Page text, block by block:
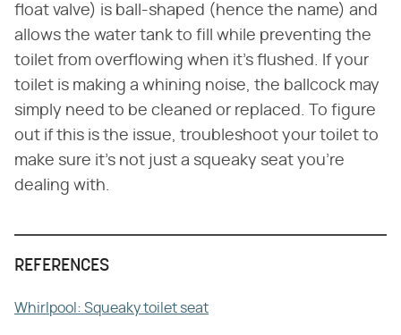
float valve) is ball-shaped (hence the name) and
allows the water tank to fill while preventing the
toilet from overflowing when it's flushed. If your
toilet is making a whining noise, the ballcock may
simply need to be cleaned or replaced. To figure
out if this is the issue, troubleshoot your toilet to
make sure it's not just a squeaky seat you're
dealing with.
REFERENCES
Whirlpool: Squeaky toilet seat